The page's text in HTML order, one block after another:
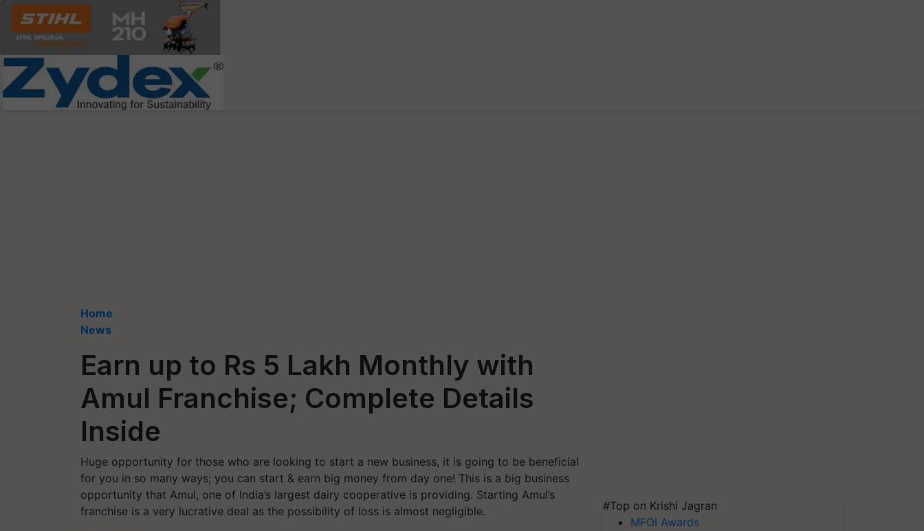
Home
News
Earn up to Rs 5 Lakh Monthly with
Amul Franchise; Complete Details
Inside
Huge opportunity for those who are looking to start a new business, it is going to be beneficial
for you in so many ways; you can start & earn big money from day one! This is a big business
opportunity that Amul, one of India’s largest dairy cooperative is providing. Starting Amul’s
franchise is a very lucrative deal as the possibility of loss is almost negligible.
#Top on Krishi Jagran
MFOI Awards